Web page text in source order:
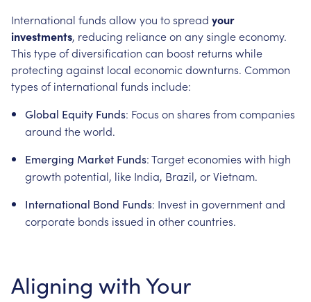
International funds allow you to spread your
investments, reducing reliance on any single economy.
This type of diversification can boost returns while
protecting against local economic downturns. Common
types of international funds include:
Global Equity Funds: Focus on shares from companies
around the world.
Emerging Market Funds: Target economies with high
growth potential, like India, Brazil, or Vietnam.
International Bond Funds: Invest in government and
corporate bonds issued in other countries.
Aligning with Your